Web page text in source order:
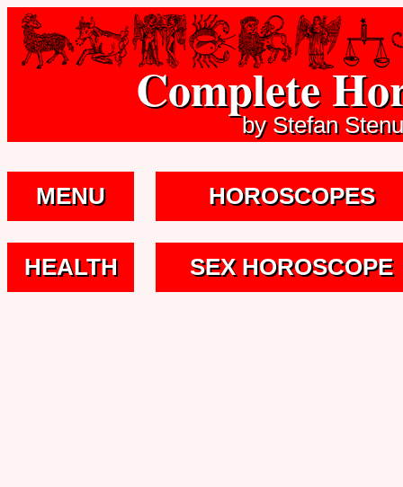
Complete
by Stefan
MENU HOROSCOPES
HEALTH SEX HOROSCOPE